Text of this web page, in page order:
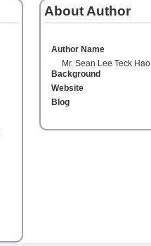
About Author
Author Name
Mr. Sean Lee Teck Hao
Background
Website
Blog